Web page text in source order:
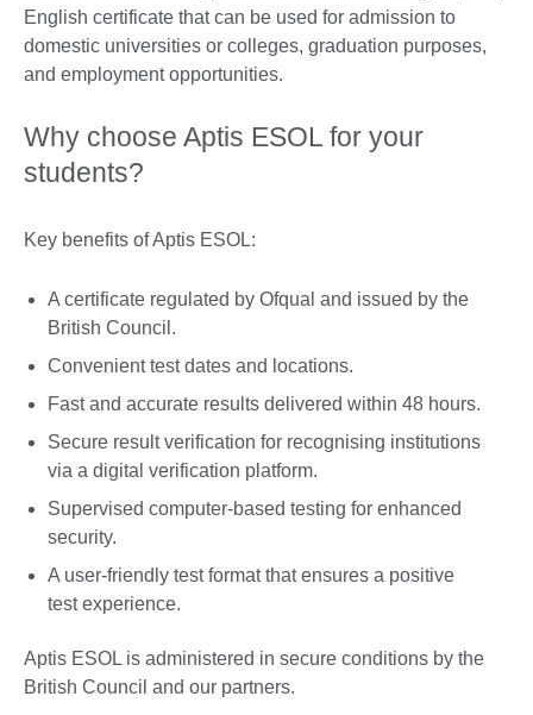
English certificate that can be used for admission to
domestic universities or colleges, graduation purposes,
and employment opportunities.
Why choose Aptis ESOL for your
students?
Key benefits of Aptis ESOL:
A certificate regulated by Ofqual and issued by the
British Council.
Convenient test dates and locations.
Fast and accurate results delivered within 48 hours.
Secure result verification for recognising institutions
via a digital verification platform.
Supervised computer-based testing for enhanced
security.
A user-friendly test format that ensures a positive
test experience.
Aptis ESOL is administered in secure conditions by the
British Council and our partners.